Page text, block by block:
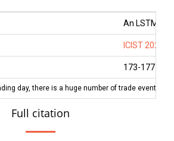
An LSTM
ICIST 2021
173-177
day, there is a huge number of trade events
Full citation